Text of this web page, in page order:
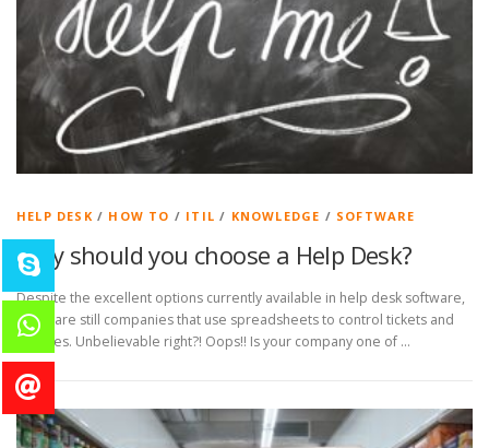
HELP DESK / HOW TO / ITIL / KNOWLEDGE / SOFTWARE
Why should you choose a Help Desk?
Despite the excellent options currently available in help desk software,
there are still companies that use spreadsheets to control tickets and
services. Unbelievable right?! Oops!! Is your company one of …